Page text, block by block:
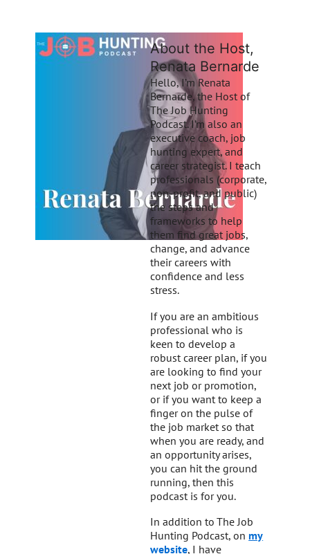
About the Host,
Renata Bernarde
Hello, I’m Renata
Bernarde, the Host of
The Job Hunting
Podcast. I’m also an
executive coach, job
hunting expert, and
career strategist. I teach
professionals (corporate,
non-profit, and public)
the steps and
frameworks to help
them find great jobs,
change, and advance
their careers with
confidence and less
stress.
If you are an ambitious
professional who is
keen to develop a
robust career plan, if you
are looking to find your
next job or promotion,
or if you want to keep a
finger on the pulse of
the job market so that
when you are ready, and
an opportunity arises,
you can hit the ground
running, then this
podcast is for you.
In addition to The Job
Hunting Podcast, onmy
website, I have